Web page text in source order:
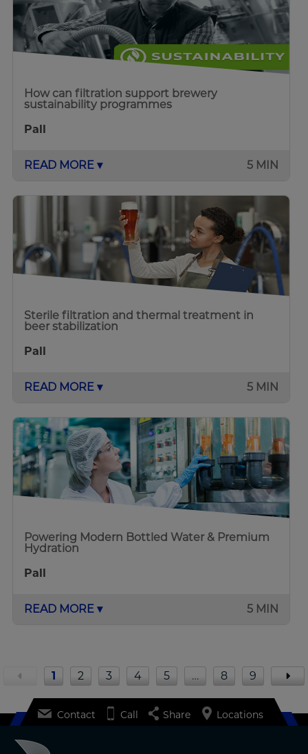
How can filtration support brewery
sustainability programmes
Pall
READ MORE ▾ 5 MIN
Sterile filtration and thermal treatment in
beer stabilization
Pall
READ MORE ▾ 5 MIN
Powering Modern Bottled Water & Premium
Hydration
Pall
READ MORE ▾ 5 MIN
1 2 3 4 5 … 8 9
Contact Call Share Locations